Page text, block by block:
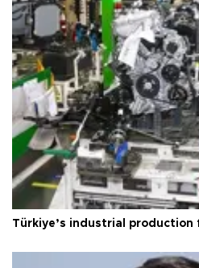
Türkiye’s industrial production